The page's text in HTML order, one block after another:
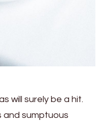
will surely be a hit.
and sumptuous